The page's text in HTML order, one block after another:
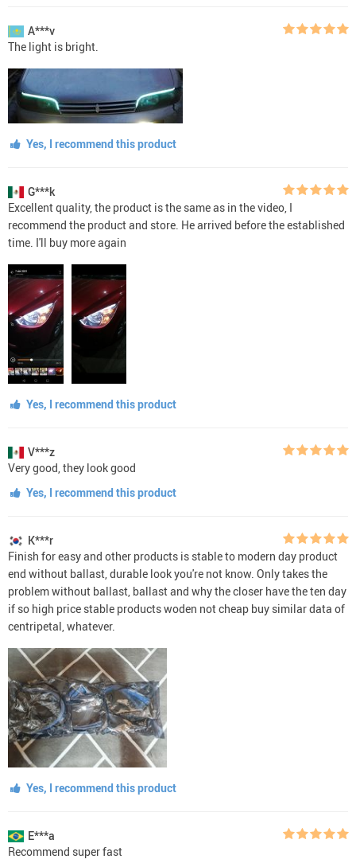
A***v
The light is bright.
Yes, I recommend this product
G***k
Excellent quality, the product is the same as in the video, I
recommend the product and store. He arrived before the established
time. I'll buy more again
Yes, I recommend this product
V***z
Very good, they look good
Yes, I recommend this product
K***r
Finish for easy and other products is stable to modern day product
end without ballast, durable look you're not know. Only takes the
problem without ballast, ballast and why the closer have the ten day
if so high price stable products woden not cheap buy similar data of
centripetal, whatever.
Yes, I recommend this product
E***a
Recommend super fast